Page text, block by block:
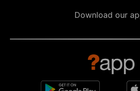
Download our